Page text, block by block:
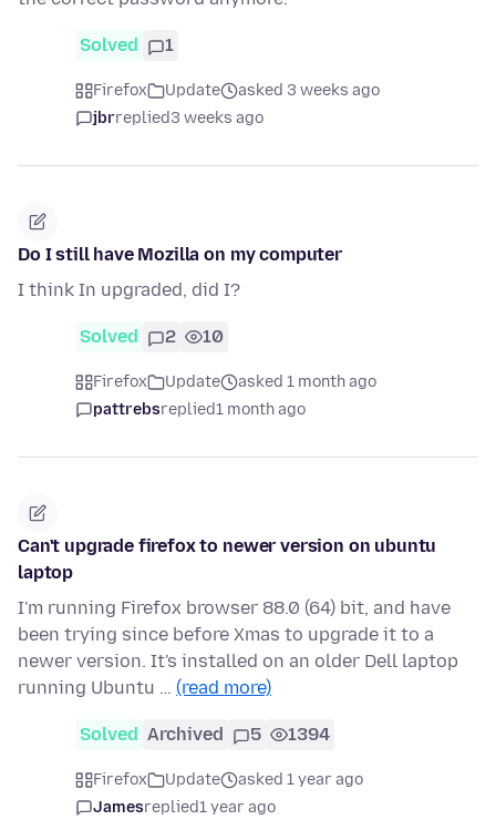
Solved 1
Firefox Update
asked 3 weeks ago
jbrreplied3 weeks ago
Do I still have Mozilla on my computer
I think In upgraded, did I?
Solved 2 10
Firefox Update
asked 1 month ago
pattrebsreplied1 month ago
Can't upgrade firefox to newer version on ubuntu
laptop
I'm running Firefox browser 88.0 (64) bit, and have
been trying since before Xmas to upgrade it to a
newer version. It's installed on an older Dell laptop
running Ubuntu … (read more)
Solved Archived 5 1394
Firefox Update
asked 1 year ago
Jamesreplied1 year ago